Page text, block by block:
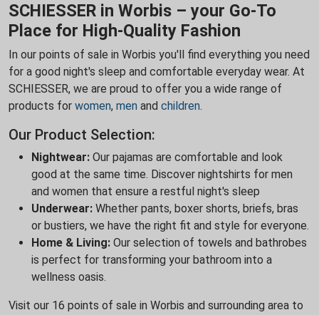
SCHIESSER in Worbis – your Go-To
Place for High-Quality Fashion
In our points of sale in Worbis you'll find everything you need
for a good night's sleep and comfortable everyday wear. At
SCHIESSER, we are proud to offer you a wide range of
products for women, men and children.
Our Product Selection:
Nightwear: Our pajamas are comfortable and look
good at the same time. Discover nightshirts for men
and women that ensure a restful night's sleep
Underwear: Whether pants, boxer shorts, briefs, bras
or bustiers, we have the right fit and style for everyone.
Home & Living: Our selection of towels and bathrobes
is perfect for transforming your bathroom into a
wellness oasis.
Visit our 16 points of sale in Worbis and surrounding area to